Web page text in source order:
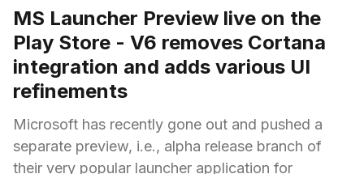
MS Launcher Preview live on the
Play Store - V6 removes Cortana
integration and adds various UI
refinements
Microsoft has recently gone out and pushed a
separate preview, i.e., alpha release branch of
their very popular launcher application for